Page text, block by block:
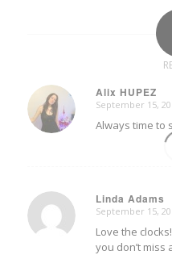
Alix HUPEZ
says:
September 15,
Always time to
Linda Adams
says:
September 15,
Love the
you don’t miss